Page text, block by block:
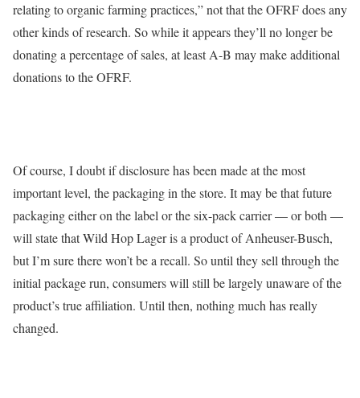
relating to organic farming practices,” not that the OFRF does any
other kinds of research. So while it appears they’ll no longer be
donating a percentage of sales, at least A-B may make additional
donations to the OFRF.
Of course, I doubt if disclosure has been made at the most
important level, the packaging in the store. It may be that future
packaging either on the label or the six-pack carrier — or both —
will state that Wild Hop Lager is a product of Anheuser-Busch,
but I’m sure there won’t be a recall. So until they sell through the
initial package run, consumers will still be largely unaware of the
product’s true affiliation. Until then, nothing much has really
changed.